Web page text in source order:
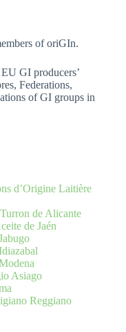
of oriGIn.
GI producers’
Federations,
of GI groups in
d’Origine Laitière
de Alicante
de Jaén
Asiago
Reggiano